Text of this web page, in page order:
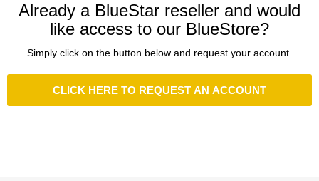
Already a BlueStar reseller and would
like access to our BlueStore?
Simply click on the button below and request your account.